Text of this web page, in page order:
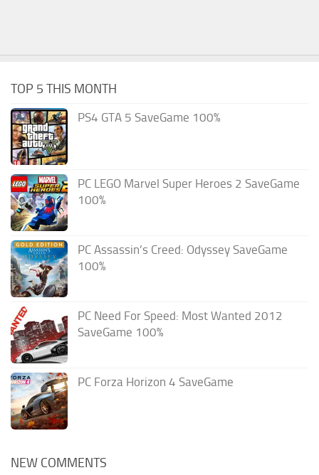
TOP 5 THIS MONTH
PS4 GTA 5 SaveGame 100%
PC LEGO Marvel Super Heroes 2 SaveGame
100%
PC Assassin’s Creed: Odyssey SaveGame
100%
PC Need For Speed: Most Wanted 2012
SaveGame 100%
PC Forza Horizon 4 SaveGame
NEW COMMENTS